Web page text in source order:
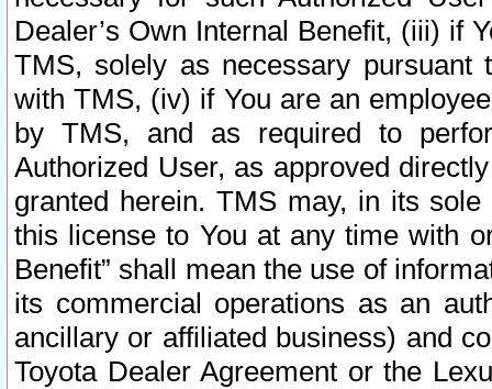
Dealer’s Own Internal Benefit, (iii) if
TMS, solely as necessary pursuant
with TMS, (iv) if You are an
by TMS, and as required to
Authorized User, as approved
granted herein. TMS may, in its
this license to You at any time with
Benefit” shall mean the use of
its commercial operations as an
ancillary or affiliated business) and
Toyota Dealer Agreement or the